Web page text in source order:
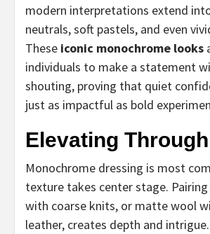
modern interpretations extend
neutrals, soft pastels, and even
These iconic monochrome looks
individuals to make a statement
shouting, proving that quiet
just as impactful as bold
Elevating
Monochrome dressing is most
texture takes center stage.
with coarse knits, or matte wool
leather, creates depth and